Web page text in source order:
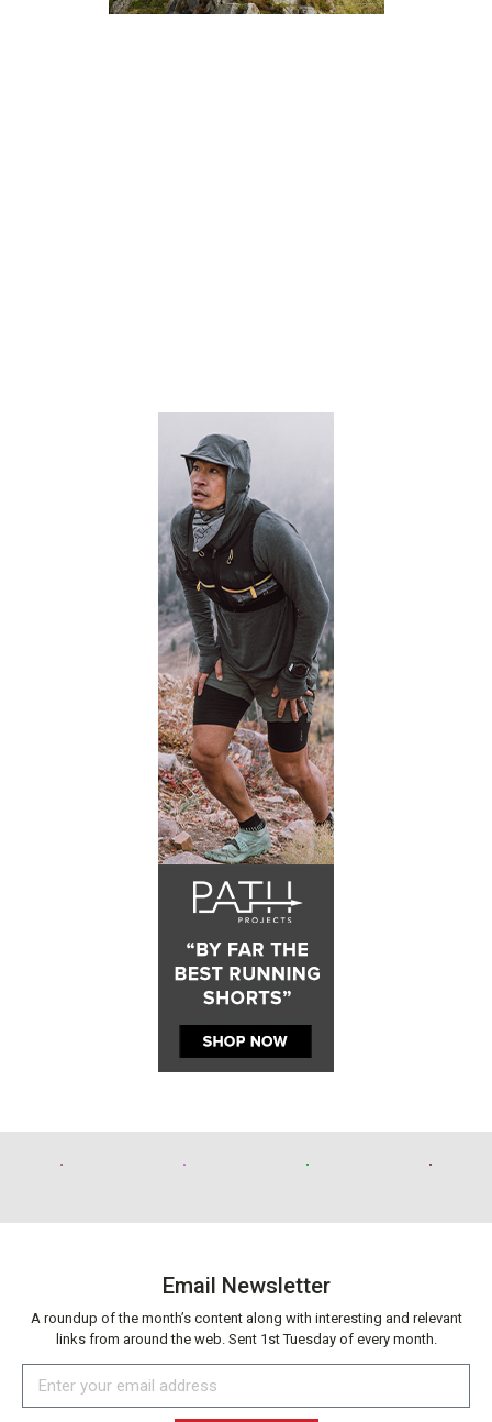
Email Newsletter
A roundup of the month’s content along with interesting and relevant
links from around the web. Sent 1st Tuesday of every month.